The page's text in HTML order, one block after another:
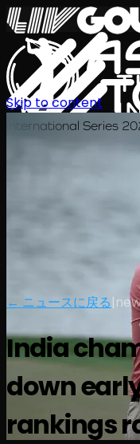
International Series
スケジュール
ランキングニュー
サインイン
Skip to content
← ニュースに戻る|
India
down
rankings